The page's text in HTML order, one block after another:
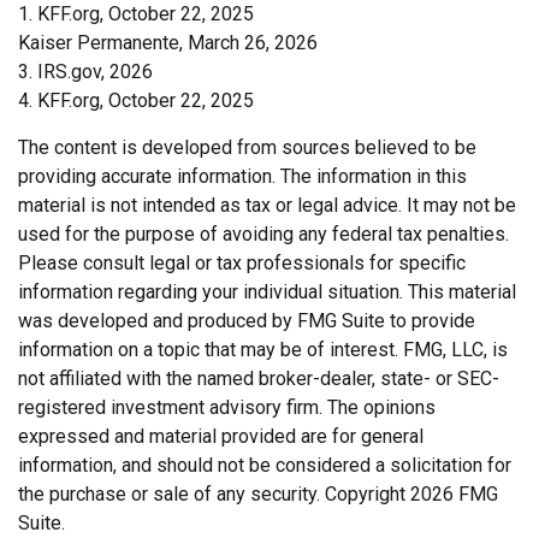
1. KFF.org, October 22, 2025
Kaiser Permanente, March 26, 2026
3. IRS.gov, 2026
4. KFF.org, October 22, 2025
The content is developed from sources believed to be
providing accurate information. The information in this
material is not intended as tax or legal advice. It may not be
used for the purpose of avoiding any federal tax penalties.
Please consult legal or tax professionals for specific
information regarding your individual situation. This material
was developed and produced by FMG Suite to provide
information on a topic that may be of interest. FMG, LLC, is
not affiliated with the named broker-dealer, state- or SEC-
registered investment advisory firm. The opinions
expressed and material provided are for general
information, and should not be considered a solicitation for
the purchase or sale of any security. Copyright 2026 FMG
Suite.